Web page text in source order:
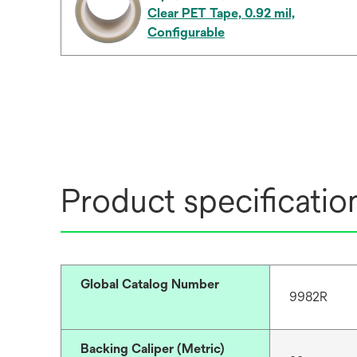
Clear PET Tape, 0.92 mil,
Configurable
Product
Global Catalog Number
9982R
Backing Caliper (Metric)